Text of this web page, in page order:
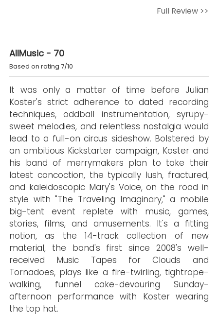
Full Review >>
AllMusic - 70
Based on rating 7/10
It was only a matter of time before Julian
Koster's strict adherence to dated recording
techniques, oddball instrumentation, syrupy-
sweet melodies, and relentless nostalgia would
lead to a full-on circus sideshow. Bolstered by
an ambitious Kickstarter campaign, Koster and
his band of merrymakers plan to take their
latest concoction, the typically lush, fractured,
and kaleidoscopic Mary's Voice, on the road in
style with "The Traveling Imaginary," a mobile
big-tent event replete with music, games,
stories, films, and amusements. It's a fitting
notion, as the 14-track collection of new
material, the band's first since 2008's well-
received Music Tapes for Clouds and
Tornadoes, plays like a fire-twirling, tightrope-
walking, funnel cake-devouring Sunday-
afternoon performance with Koster wearing
the top hat.